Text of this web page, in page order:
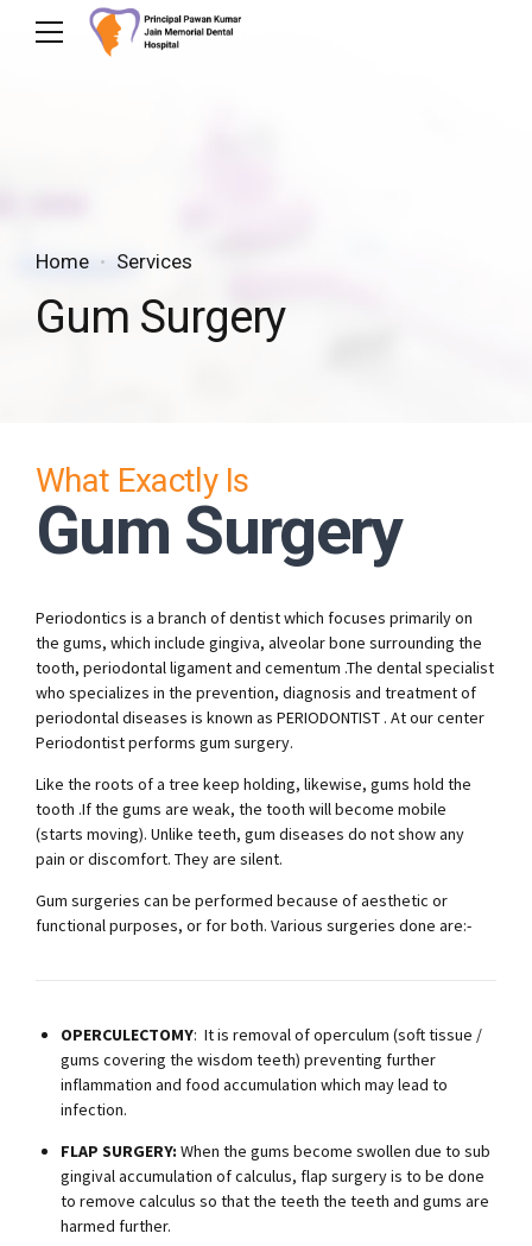
Home Services
Gum Surgery
What Exactly Is
Gum Surgery
Periodontics is a branch of dentist which focuses primarily on
the gums, which include gingiva, alveolar bone surrounding the
tooth, periodontal ligament and cementum .The dental specialist
who specializes in the prevention, diagnosis and treatment of
periodontal diseases is known as PERIODONTIST . At our center
Periodontist performs gum surgery.
Like the roots of a tree keep holding, likewise, gums hold the
tooth .If the gums are weak, the tooth will become mobile
(starts moving). Unlike teeth, gum diseases do not show any
pain or discomfort. They are silent.
Gum surgeries can be performed because of aesthetic or
functional purposes, or for both. Various surgeries done are:-
OPERCULECTOMY: It is removal of operculum (soft tissue /
gums covering the wisdom teeth) preventing further
inflammation and food accumulation which may lead to
infection.
FLAP SURGERY: When the gums become swollen due to sub
gingival accumulation of calculus, flap surgery is to be done
to remove calculus so that the teeth the teeth and gums are
harmed further.